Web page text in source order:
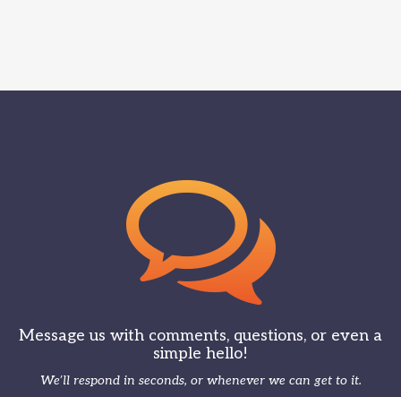
Message us with comments, questions, or even a
simple hello!
We’ll respond in seconds, or whenever we can get to it.